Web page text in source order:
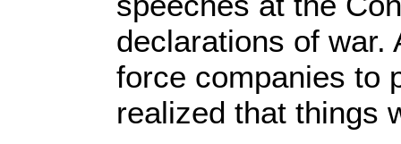
declarations of war.
force companies to
realized that things